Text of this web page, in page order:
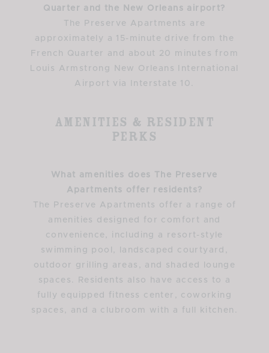
Quarter and the New Orleans airport?
The Preserve Apartments are
approximately a 15-minute drive from the
French Quarter and about 20 minutes from
Louis Armstrong New Orleans International
Airport via Interstate 10.
Amenities & Resident
Perks
What amenities does The Preserve
Apartments offer residents?
The Preserve Apartments offer a range of
amenities designed for comfort and
convenience, including a resort-style
swimming pool, landscaped courtyard,
outdoor grilling areas, and shaded lounge
spaces. Residents also have access to a
fully equipped fitness center, coworking
spaces, and a clubroom with a full kitchen.